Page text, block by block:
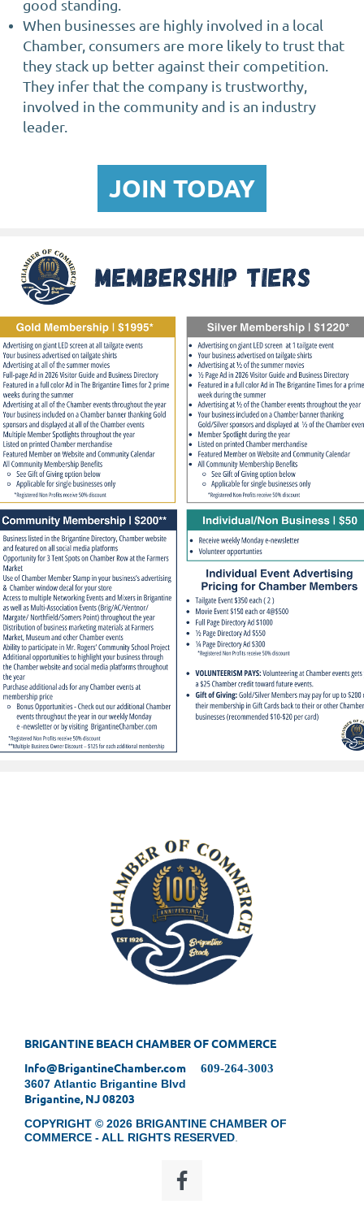
good standing.
When businesses are highly involved in a local
Chamber, consumers are more likely to trust that
they stack up better against their competition.
They infer that the company is trustworthy,
involved in the community and is an industry
leader.
JOIN TODAY
BRIGANTINE BEACH CHAMBER OF COMMERCE
Info@BrigantineChamber.com 609-264-3003
3607 Atlantic Brigantine Blvd
Brigantine, NJ 08203
COPYRIGHT © 2026 BRIGANTINE CHAMBER OF
COMMERCE - ALL RIGHTS RESERVED